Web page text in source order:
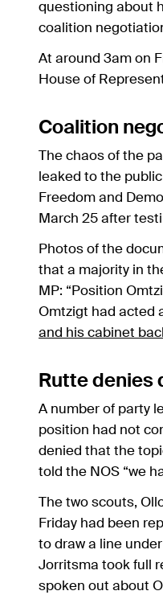
questioning about
coalition
At around 3am on
House of
Coalition
The chaos of the
leaked to the
Freedom and
March 25 after
Photos of the
that a majority in
MP: “Position
Omtzigt had acted
and his cabinet
Rutte denies
A number of party
position had not
denied that the
told the NOS “we
The two scouts,
Friday had been
to draw a line
Jorritsma took full
spoken out about